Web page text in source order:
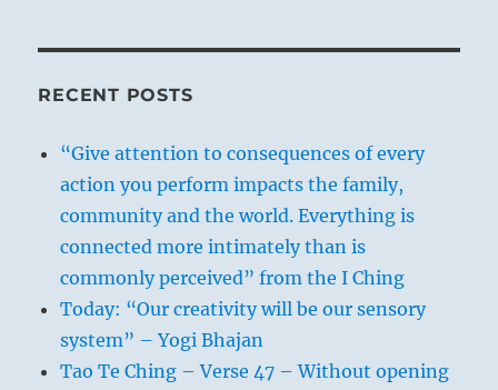
RECENT POSTS
“Give attention to consequences of every
action you perform impacts the family,
community and the world. Everything is
connected more intimately than is
commonly perceived” from the I Ching
Today: “Our creativity will be our sensory
system” – Yogi Bhajan
Tao Te Ching – Verse 47 – Without opening